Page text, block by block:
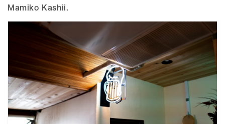
Mamiko Kashii.